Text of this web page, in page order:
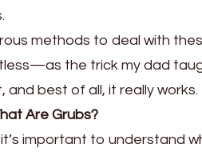
methods to deal with
the trick my dad
and best of all, it really works.
Are Grubs?
important to understand